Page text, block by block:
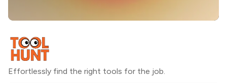
Effortlessly find the right tools for the job.